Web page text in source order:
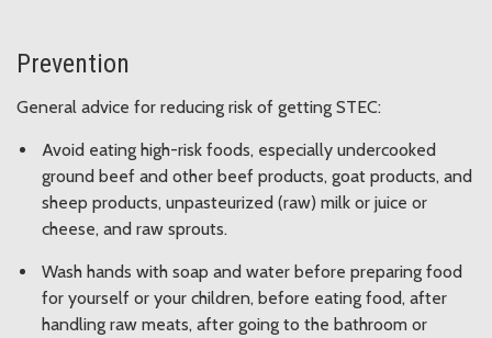
Prevention
General advice for reducing risk of getting STEC:
Avoid eating high-risk foods, especially undercooked
ground beef and other beef products, goat products, and
sheep products, unpasteurized (raw) milk or juice or
cheese, and raw sprouts.
Wash hands with soap and water before preparing food
for yourself or your children, before eating food, after
handling raw meats, after going to the bathroom or